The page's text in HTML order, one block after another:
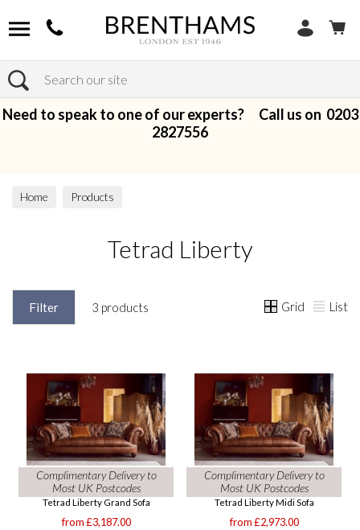
Search
Need to speak to one of our experts? Call us on 0203
2827556
Home Products
Tetrad Liberty
Filter 3 products Grid List
Complimentary Delivery to
Most UK Postcodes
Tetrad Liberty Grand Sofa
from £3,187.00
Complimentary Delivery to
Most UK Postcodes
Tetrad Liberty Midi Sofa
from £2,973.00